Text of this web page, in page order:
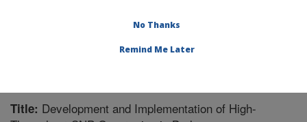
Cereal Crops Research»Research»Publications at
» Publication #242873
Title: Development and Implementation of High-
No Thanks
Remind Me Later